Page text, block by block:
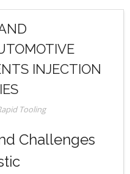
INJECTION
Tooling
Challenges